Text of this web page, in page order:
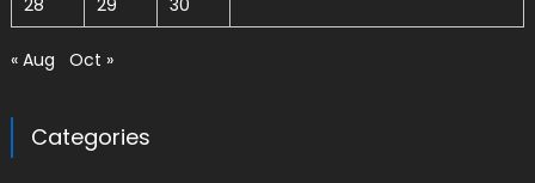
28
29 30
« Aug Oct »
Categories